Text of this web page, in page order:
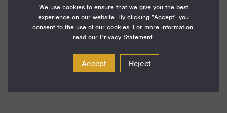
particles, and includes several directions. (1) New
paradigms and strategies of quantum information
processing, particularly using topological quantum
and light-matter interactions. (3) Localization and loss of
We use cookies to ensure that we give you the best
experience on our website. By clicking "Accept" you
consent to the use of our cookies. For more information,
read our Privacy Statement.
Accept Reject